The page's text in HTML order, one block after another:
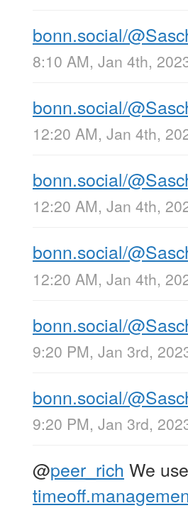
bonn.social/
8:10 AM, Jan 4th,
bonn.social/
12:20 AM, Jan 4th,
bonn.social/
12:20 AM, Jan 4th,
bonn.social/
12:20 AM, Jan 4th,
bonn.social/
9:20 PM, Jan 3rd,
bonn.social/
9:20 PM, Jan 3rd,
@peer_rich We